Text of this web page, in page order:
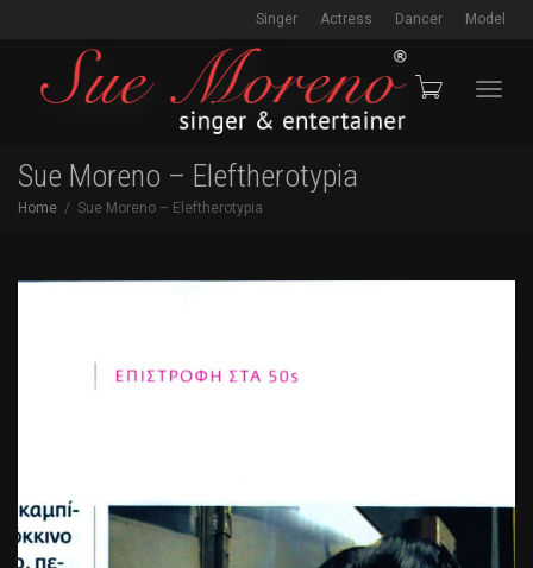
Singer Actress Dancer Model
Sue Moreno – Eleftherotypia
Home Sue Moreno – Eleftherotypia